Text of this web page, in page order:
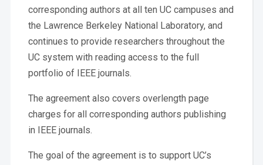
corresponding authors at all ten UC campuses and
the Lawrence Berkeley National Laboratory, and
continues to provide researchers throughout the
UC system with reading access to the full
portfolio of IEEE journals.
The agreement also covers overlength page
charges for all corresponding authors publishing
in IEEE journals.
The goal of the agreement is to support UC’s